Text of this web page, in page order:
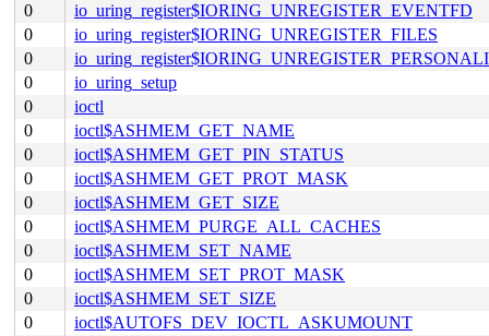
0
io_uring_register$IORING_UNREGISTER_EVENTFD
0
io_uring_register$IORING_UNREGISTER_FILES
0
0
io_uring_setup
0
ioctl
0
ioctl$ASHMEM_GET_NAME
0
ioctl$ASHMEM_GET_PIN_STATUS
0
ioctl$ASHMEM_GET_PROT_MASK
0
ioctl$ASHMEM_GET_SIZE
0
ioctl$ASHMEM_PURGE_ALL_CACHES
0
ioctl$ASHMEM_SET_NAME
0
ioctl$ASHMEM_SET_PROT_MASK
0
ioctl$ASHMEM_SET_SIZE
0
ioctl$AUTOFS_DEV_IOCTL_ASKUMOUNT